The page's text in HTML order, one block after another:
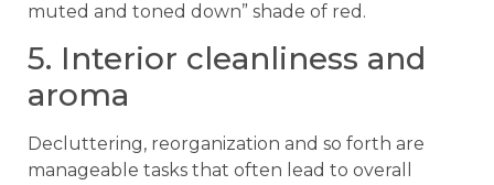
muted and toned down” shade of red.
5. Interior cleanliness and
aroma
Decluttering, reorganization and so forth are
manageable tasks that often lead to overall